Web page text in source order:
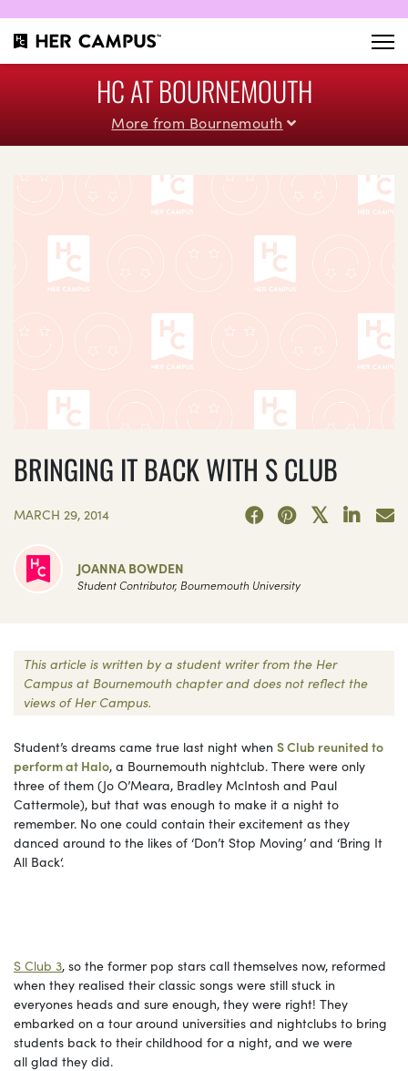
HC AT BOURNEMOUTH
More from Bournemouth
BRINGING IT BACK WITH S CLUB
MARCH 29, 2014
JOANNA BOWDEN
Student Contributor, Bournemouth University
This article is written by a student writer from the Her
Campus at Bournemouth chapter and does not reflect the
views of Her Campus.
Student’s dreams came true last night when S Club reunited to
perform at Halo, a Bournemouth nightclub. There were only
three of them (Jo O’Meara, Bradley McIntosh and Paul
Cattermole), but that was enough to make it a night to
remember. No one could contain their excitement as they
danced around to the likes of ‘Don’t Stop Moving’ and ‘Bring It
All Back‘.
S Club 3, so the former pop stars call themselves now, reformed
when they realised their classic songs were still stuck in
everyones heads and sure enough, they were right! They
embarked on a tour around universities and nightclubs to bring
students back to their childhood for a night, and we were
all glad they did.